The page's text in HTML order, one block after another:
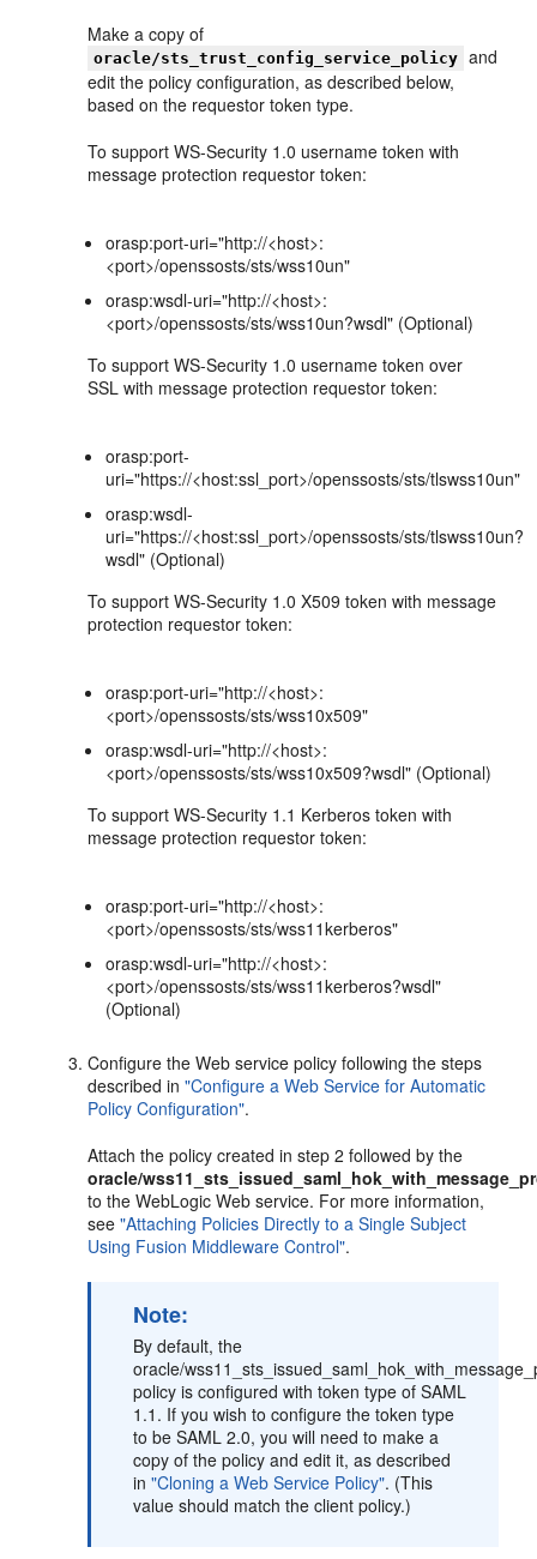
Make a copy of
oracle/sts_trust_config_service_policy and
edit the policy configuration, as described below,
based on the requestor token type.
To support WS-Security 1.0 username token with
message protection requestor token:
orasp:port-uri="http://<host>:
<port>/openssosts/sts/wss10un"
orasp:wsdl-uri="http://<host>:
<port>/openssosts/sts/wss10un?wsdl" (Optional)
To support WS-Security 1.0 username token over
SSL with message protection requestor token:
orasp:port-
uri="https://<host:ssl_port>/openssosts/sts/tlswss10un"
orasp:wsdl-
uri="https://<host:ssl_port>/openssosts/sts/tlswss10un?
wsdl" (Optional)
To support WS-Security 1.0 X509 token with message
protection requestor token:
orasp:port-uri="http://<host>:
<port>/openssosts/sts/wss10x509"
orasp:wsdl-uri="http://<host>:
<port>/openssosts/sts/wss10x509?wsdl" (Optional)
To support WS-Security 1.1 Kerberos token with
message protection requestor token:
orasp:port-uri="http://<host>:
<port>/openssosts/sts/wss11kerberos"
orasp:wsdl-uri="http://<host>:
<port>/openssosts/sts/wss11kerberos?wsdl"
(Optional)
Configure the Web service policy following the steps
described in"Configure a Web Service for Automatic
Policy Configuration".
Attach the policy created in step 2 followed by the
oracle/
to the WebLogic Web service. For more information,
see"Attaching Policies Directly to a Single Subject
Using Fusion Middleware Control".
Note:
By default, the
oracle/
policy is configured with token type of SAML
1.1. If you wish to configure the token type
to be SAML 2.0, you will need to make a
copy of the policy and edit it, as described
in"Cloning a Web Service Policy". (This
value should match the client policy.)